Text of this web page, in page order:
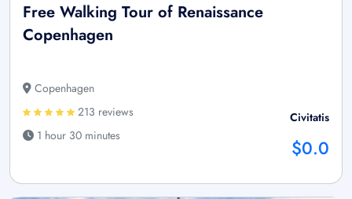
Free Walking Tour of Renaissance
Copenhagen
Copenhagen
213 reviews
1 hour 30 minutes
Civitatis
$0.0